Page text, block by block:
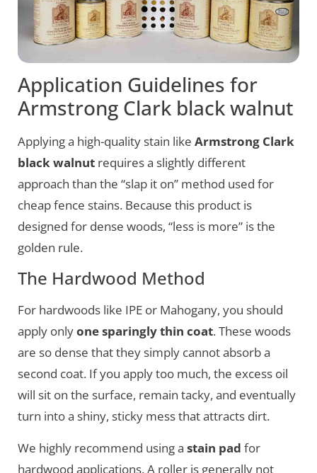
Application Guidelines for
Armstrong Clark black walnut
Applying a high-quality stain like Armstrong Clark
black walnut requires a slightly different
approach than the “slap it on” method used for
cheap fence stains. Because this product is
designed for dense woods, “less is more” is the
golden rule.
The Hardwood Method
For hardwoods like IPE or Mahogany, you should
apply onlyone sparingly thin coat. These woods
are so dense that they simply cannot absorb a
second coat. If you apply too much, the excess oil
will sit on the surface, remain tacky, and eventually
turn into a shiny, sticky mess that attracts dirt.
We highly recommend using a stain pad for
hardwood applications. A roller is generally not